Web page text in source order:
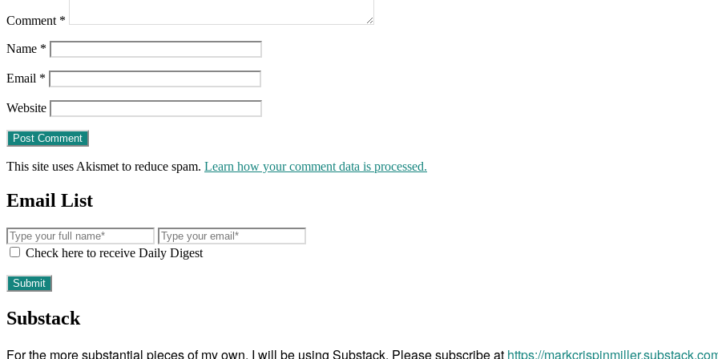
Comment *
Name *
Email *
Website
This site uses Akismet to reduce spam. Learn how your comment data is processed.
Email List
Check here to receive Daily Digest
Substack
For the more substantial pieces of my own, I will be using Substack. Please subscribe at https://